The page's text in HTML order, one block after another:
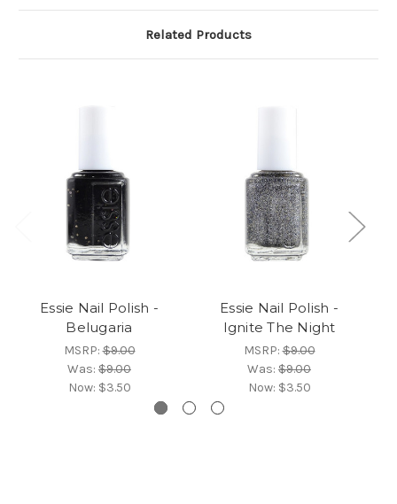
Related Products
Essie Nail Polish -
Belugaria
MSRP:$9.00
Was: $9.00
Now: $3.50
Essie Nail Polish -
Ignite The Night
MSRP:$9.00
Was: $9.00
Now: $3.50